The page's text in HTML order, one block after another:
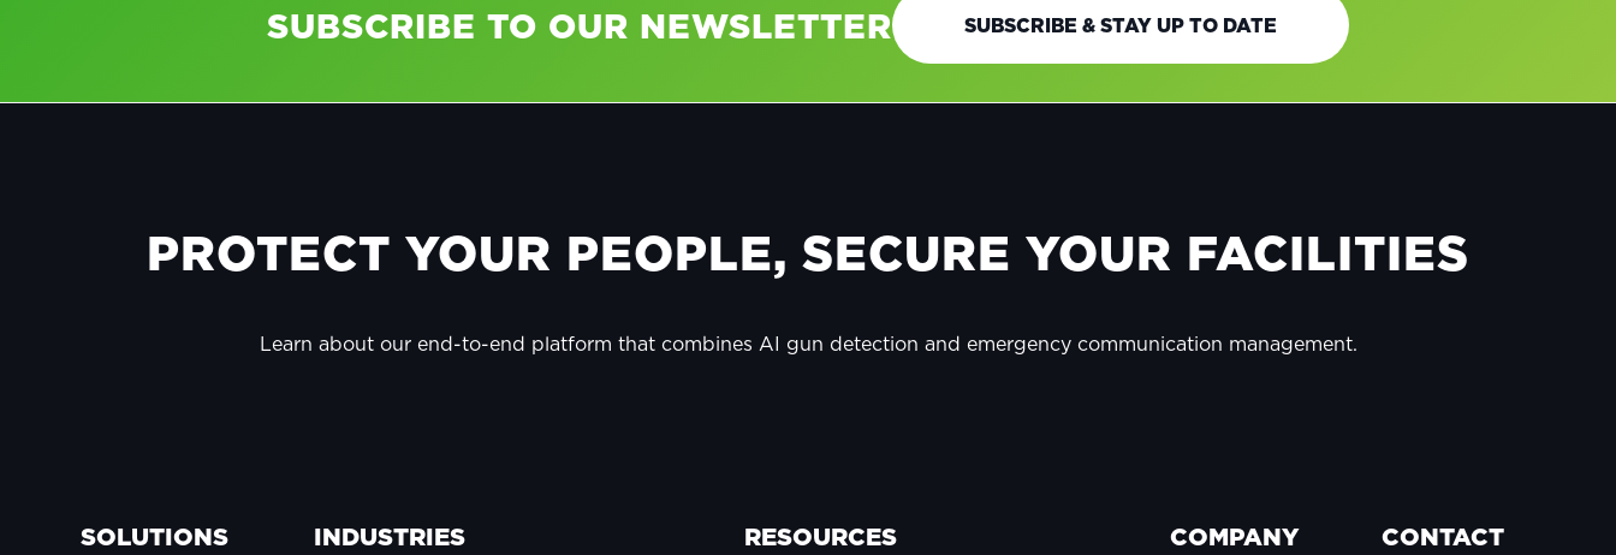
SUBSCRIBE TO OUR NEWSLETTER SUBSCRIBE & STAY UP TO DATE
FOOTER
PROTECT YOUR PEOPLE, SECURE YOUR FACILITIES
Learn about our end-to-end platform that combines AI gun detection and emergency communication management.
SOLUTIONS INDUSTRIES RESOURCES
COMPANY
CONTACT